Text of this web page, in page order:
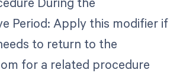
Period: Apply this modifier if
to return to the
for a related procedure